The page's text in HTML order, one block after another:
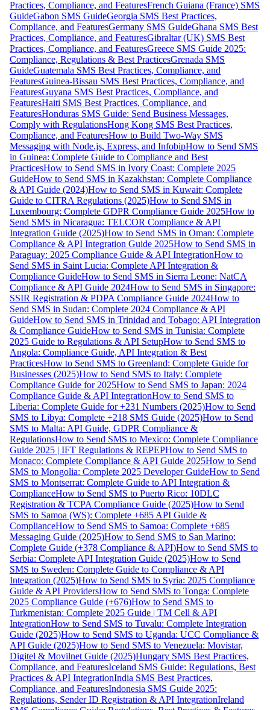
Practices, Compliance, and FeaturesFrench Guiana (France) SMS
GuideGabon SMS GuideGeorgia SMS Best Practices,
Compliance, and FeaturesGermany SMS GuideGhana SMS Best
Practices, Compliance, and FeaturesGibraltar (UK) SMS Best
Practices, Compliance, and FeaturesGreece SMS Guide 2025:
Compliance, Regulations & Best PracticesGrenada SMS
GuideGuatemala SMS Best Practices, Compliance, and
FeaturesGuinea-Bissau SMS Best Practices, Compliance, and
FeaturesGuyana SMS Best Practices, Compliance, and
FeaturesHaiti SMS Best Practices, Compliance, and
FeaturesHonduras SMS Guide: Send Business Messages,
Comply with RegulationsHong Kong SMS Best Practices,
Compliance, and FeaturesHow to Build Two-Way SMS
Messaging with Node.js, Express, and InfobipHow to Send SMS
in Guinea: Complete Guide to Compliance and Best
PracticesHow to Send SMS in Ivory Coast: Complete 2025
GuideHow to Send SMS in Kazakhstan: Complete Compliance
& API Guide (2024)How to Send SMS in Kuwait: Complete
Guide to CITRA Regulations (2025)How to Send SMS in
Luxembourg: Complete GDPR Compliance Guide 2025How to
Send SMS in Nicaragua: TELCOR Compliance & API
Integration Guide (2025)How to Send SMS in Oman: Complete
Compliance & API Integration Guide 2025How to Send SMS in
Paraguay: 2025 Compliance Guide & API IntegrationHow to
Send SMS in Saint Lucia: Complete API Integration &
Compliance GuideHow to Send SMS in Sierra Leone: NatCA
Compliance & API Guide 2024How to Send SMS in Singapore:
SSIR Registration & PDPA Compliance Guide 2024How to
Send SMS in Sudan: Complete 2024 Compliance & API
GuideHow to Send SMS in Trinidad and Tobago: API Integration
& Compliance GuideHow to Send SMS in Tunisia: Complete
2025 Guide to Regulations & API SetupHow to Send SMS to
Angola: Compliance Guide, API Integration & Best
PracticesHow to Send SMS to Greenland: Complete Guide for
Businesses (2025)How to Send SMS to Italy: Complete
Compliance Guide for 2025How to Send SMS to Japan: 2024
Compliance Guide & API IntegrationHow to Send SMS to
Liberia: Complete Guide for +231 Numbers (2025)How to Send
SMS to Libya: Complete +218 SMS Guide (2025)How to Send
SMS to Malta: API Guide, GDPR Compliance &
RegulationsHow to Send SMS to Mexico: Complete Compliance
Guide 2025 | IFT Regulations & REPEPHow to Send SMS to
Monaco: Complete Compliance & API Guide 2025How to Send
SMS to Mongolia: Complete 2025 Developer GuideHow to Send
SMS to Montserrat: Complete Guide to API Integration &
ComplianceHow to Send SMS to Puerto Rico: 10DLC
Registration & TCPA Compliance Guide (2025)How to Send
SMS to Samoa (WS): Complete +685 API Guide &
ComplianceHow to Send SMS to Samoa: Complete +685
Messaging Guide (2025)How to Send SMS to San Marino:
Complete Guide (+378 Compliance & API)How to Send SMS to
Serbia: Complete API Integration Guide (2025)How to Send
SMS to Sweden: Complete Guide to Compliance & API
Integration (2025)How to Send SMS to Syria: 2025 Compliance
Guide & API ProvidersHow to Send SMS to Tonga: Complete
2025 Compliance Guide (+676)How to Send SMS to
Turkmenistan: Complete 2025 Guide | TM Cell & API
IntegrationHow to Send SMS to Tuvalu: Complete Integration
Guide (2025)How to Send SMS to Uganda: UCC Compliance &
API Guide (2025)How to Send SMS to Venezuela: Movistar,
Digitel & Movilnet Guide (2025)Hungary SMS Best Practices,
Compliance, and FeaturesIceland SMS Guide: Regulations, Best
Practices & API IntegrationIndia SMS Best Practices,
Compliance, and FeaturesIndonesia SMS Guide 2025:
Regulations, Sender ID Registration & API IntegrationIreland